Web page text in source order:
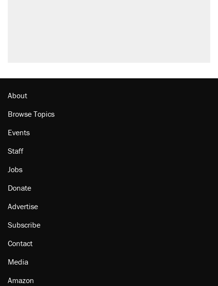
Lawsuit: Immigration agents arrested U.S.
About
Browse Topics